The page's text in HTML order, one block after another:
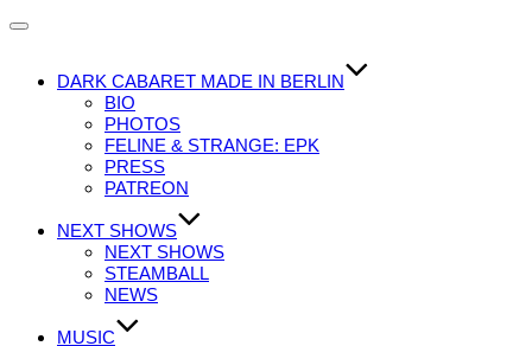
Navigation
DARK CABARET MADE IN BERLIN
BIO
PHOTOS
FELINE & STRANGE: EPK
PRESS
PATREON
NEXT SHOWS
NEXT SHOWS
STEAMBALL
NEWS
MUSIC